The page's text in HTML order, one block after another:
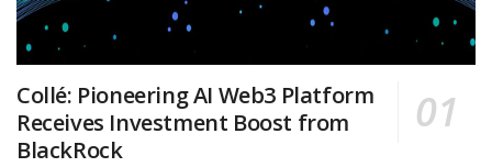
Collé: Pioneering AI Web3 Platform
Receives Investment Boost from
BlackRock